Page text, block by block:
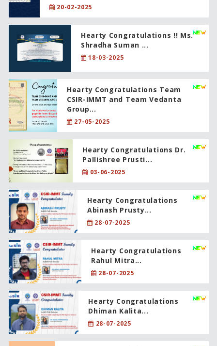
20-02-2025
Hearty Congratulations !! Ms.
Shradha Suman ...
18-03-2025
Hearty Congratulations Team
CSIR-IMMT and Team Vedanta
Group...
27-05-2025
Hearty Congratulations Dr.
Pallishree Prusti...
03-06-2025
Hearty Congratulations
Abinash Prusty...
28-07-2025
Hearty Congratulations
Rahul Mitra...
28-07-2025
Hearty Congratulations
Dhiman Kalita...
28-07-2025